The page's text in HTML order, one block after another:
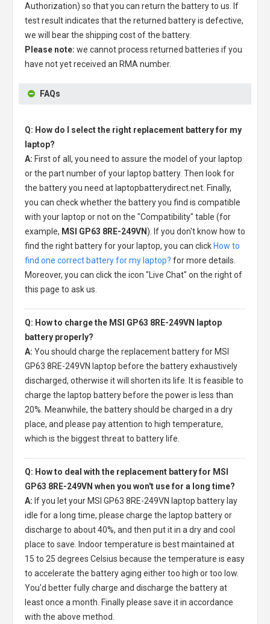
Authorization) so that you can return the battery to us. If
test result indicates that the returned battery is defective,
we will bear the shipping cost of the battery.
Please note: we cannot process returned batteries if you
have not yet received an RMA number.
FAQs
Q: How do I select the right replacement battery for my
laptop?
A: First of all, you need to assure the model of your laptop
or the part number of your laptop battery. Then look for
the battery you need at laptopbatterydirect.net. Finally,
you can check whether the battery you find is compatible
with your laptop or not on the "Compatibility" table (for
example, MSI GP63 8RE-249VN). If you don't know how to
find the right battery for your laptop, you can click How to
find one correct battery for my laptop? for more details.
Moreover, you can click the icon "Live Chat" on the right of
this page to ask us.
Q: How to charge the MSI GP63 8RE-249VN laptop
battery properly?
A: You should charge the replacement battery for MSI
GP63 8RE-249VN laptop before the battery exhaustively
discharged, otherwise it will shorten its life. It is feasible to
charge the laptop battery before the power is less than
20%. Meanwhile, the battery should be charged in a dry
place, and please pay attention to high temperature,
which is the biggest threat to battery life.
Q: How to deal with the replacement battery for MSI
GP63 8RE-249VN when you won't use for a long time?
A: If you let your MSI GP63 8RE-249VN laptop battery lay
idle for a long time, please charge the laptop battery or
discharge to about 40%, and then put it in a dry and cool
place to save. Indoor temperature is best maintained at
15 to 25 degrees Celsius because the temperature is easy
to accelerate the battery aging either too high or too low.
You'd better fully charge and discharge the battery at
least once a month. Finally please save it in accordance
with the above method.